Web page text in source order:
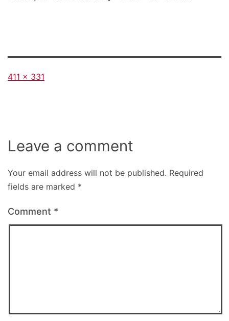
Full
411 × 331
Leave a comment
Your email address will not be published. Required
fields are marked *
Comment *